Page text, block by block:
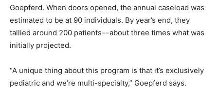
Goepferd. When doors opened, the annual caseload was
estimated to be at 90 individuals. By year’s end, they
tallied around 200 patients––about three times what was
initially projected.
“A unique thing about this program is that it’s exclusively
pediatric and we’re multi-specialty,” Goepferd says.